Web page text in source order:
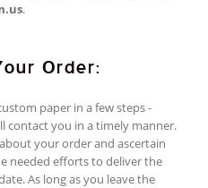
.
Order:
paper in a few steps -
contact you in a timely manner.
your order and ascertain
needed efforts to deliver the
As long as you leave the